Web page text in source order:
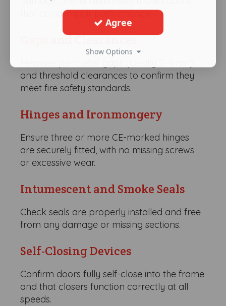
that could impair performance.
Gaps and Clearances
and threshold clearances to confirm they
meet fire safety standards.
Hinges and Ironmongery
Ensure three or more CE-marked hinges
are securely fitted, with no missing screws
or excessive wear.
Intumescent and Smoke Seals
Check seals are properly installed and free
from any damage or missing sections.
Self-Closing Devices
Confirm doors fully self-close into the frame
and that closers function correctly at all
speeds.
Agree
Show Options